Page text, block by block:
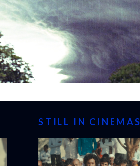
STILL IN CINEMAS